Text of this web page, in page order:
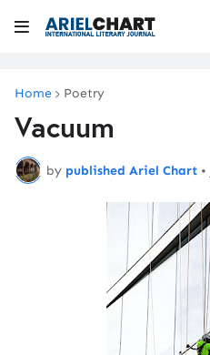
Home Poetry
Vacuum
by published Ariel Chart •